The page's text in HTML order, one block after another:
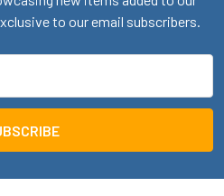
to our email subscribers.